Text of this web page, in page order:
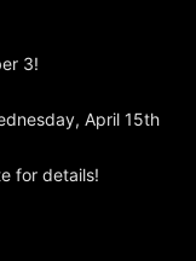
3!
April 15th
for details!